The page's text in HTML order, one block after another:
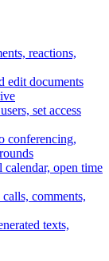
reactions,
edit documents
set access
conferencing,
open time
comments,
texts,